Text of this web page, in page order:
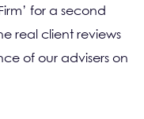
for a second
real client reviews
of our advisers on